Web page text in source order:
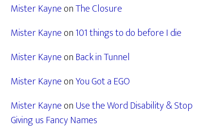
Mister KayneonThe Closure
Mister Kayneon101 things to do before I die
Mister KayneonBack in Tunnel
Mister KayneonYou Got a EGO
Mister KayneonUse the Word Disability & Stop
Giving us Fancy Names